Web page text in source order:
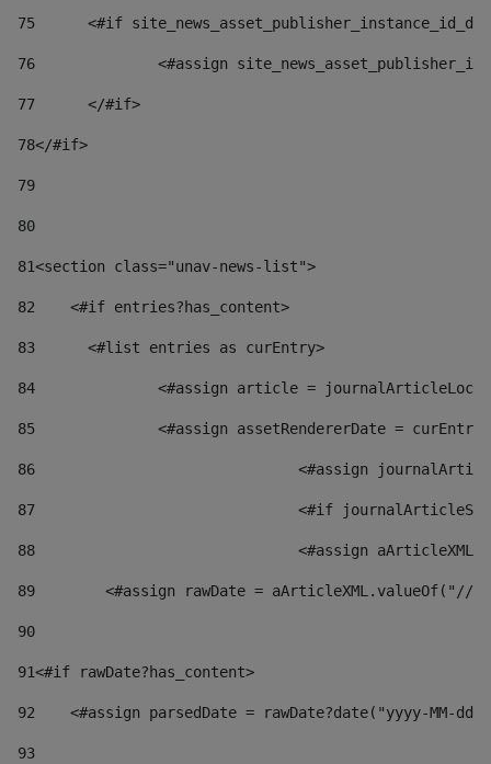
75
<#if
76
<#assign
77
	</#if>
78</#if>
79
80
81<section class="unav-news-list">
82
    <#if entries?has_content>
83
    	<#list entries as curEntry>
84
<#assign article =
85
<#assign assetRendererDate =
86
<#assign
87
88
<#assign
89
<#assign rawDate = aArticleXML.valueOf("//
90
91<#if rawDate?has_content>
92
<#assign parsedDate = rawDate?date("yyyy-MM-
93